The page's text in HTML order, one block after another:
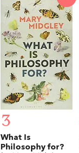
3
What Is
Philosophy for?